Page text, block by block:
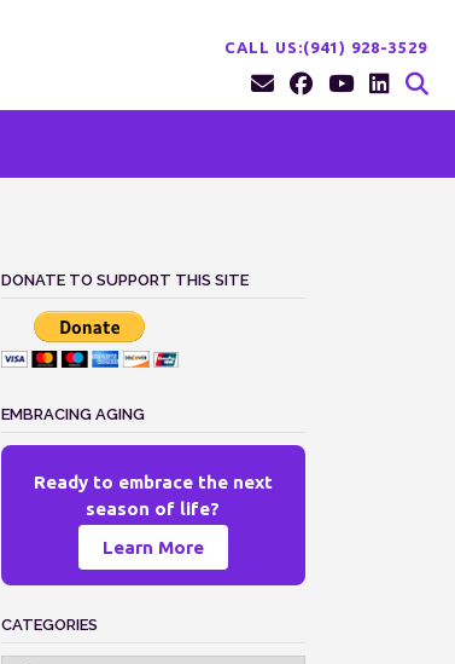
CALL US:(941) 928-3529
DONATE TO SUPPORT THIS SITE
EMBRACING AGING
Ready to embrace the next
season of life?
Learn More
CATEGORIES